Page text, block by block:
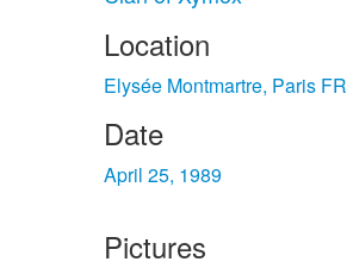
Location
Elysée Montmartre, Paris FR
Date
April 25, 1989
Pictures